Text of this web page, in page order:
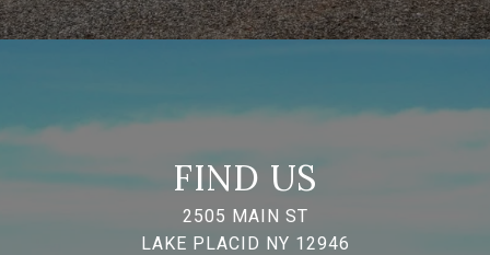
FIND US
2505 MAIN ST
LAKE PLACID NY 12946